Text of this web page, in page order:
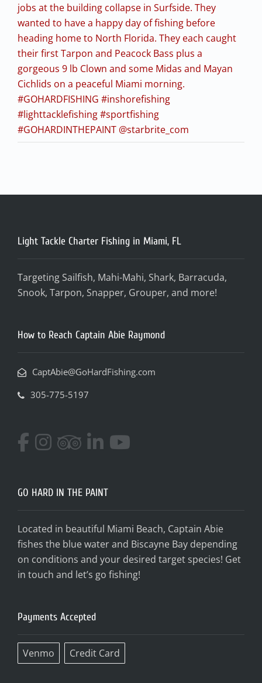
jobs at the building collapse in Surfside. They
wanted to have a happy day of fishing before
heading home to North Florida. They each caught
their first Tarpon and Peacock Bass plus a
gorgeous 9 lb Clown and some Midas and Mayan
Cichlids on a peaceful Miami morning.
#GOHARDFISHING #inshorefishing
#lighttacklefishing #sportfishing
#GOHARDINTHEPAINT @starbrite_com
Light Tackle Charter Fishing in Miami, FL
Targeting Sailfish, Mahi-Mahi, Shark, Barracuda,
Snook, Tarpon, Snapper, Grouper, and more!
How to Reach Captain Abie Raymond
CaptAbie@GoHardFishing.com
305-775-5197
GO HARD IN THE PAINT
Located in beautiful Miami Beach, Captain Abie
fishes the blue water and Biscayne Bay depending
on conditions and your desired target species! Get
in touch and let’s go fishing!
Payments Accepted
Venmo Credit Card